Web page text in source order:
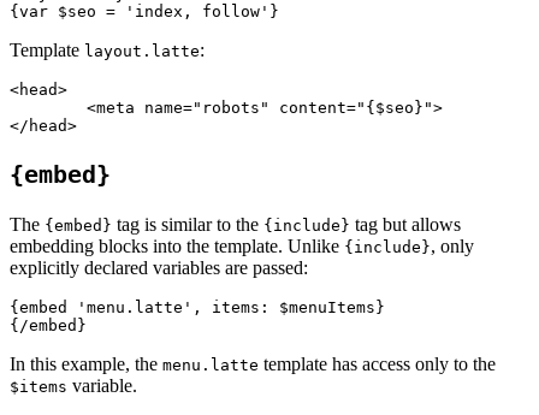
Template layout.latte:
<head>
{embed}
The {embed} tag is similar to the {include} tag but allows
embedding blocks into the template. Unlike {include}, only
explicitly declared variables are passed:
{embed 'menu.latte', items: $menuItems}
In this example, the menu.latte template has access only to the
$items variable.